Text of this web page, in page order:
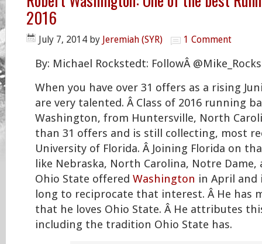
2016
July 7, 2014 by Jeremiah (SYR) 1 Comment
By: Michael Rockstedt: FollowÂ
When you have over 31 offers as a rising
are very talented. Â Class of 2016 running
Washington, from Huntersville, North
than 31 offers and is still collecting, most
University of Florida. Â Joining Florida on
like Nebraska, North Carolina, Notre Dame,
Ohio State offered Washington in April
long to reciprocate that interest. Â He has
that he loves Ohio State. Â He attributes
including the tradition Ohio State has.